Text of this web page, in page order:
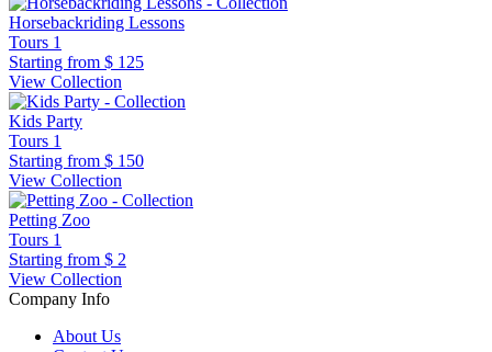
Horsebackriding Lessons
Tours 1
Starting from $ 125
View Collection
Kids Party
Tours 1
Starting from $ 150
View Collection
Petting Zoo
Tours 1
Starting from $ 2
View Collection
Company Info
About Us